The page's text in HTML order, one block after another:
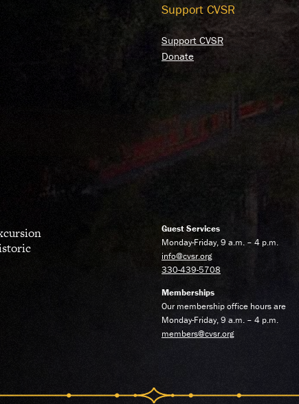
Support CVSR
Support CVSR
Donate
Guest Services
Monday-Friday, 9 a.m. – 4 p.m.
info@cvsr.org
330-439-5708
Memberships
Our membership office hours are
Monday-Friday, 9 a.m. – 4 p.m.
members@cvsr.org